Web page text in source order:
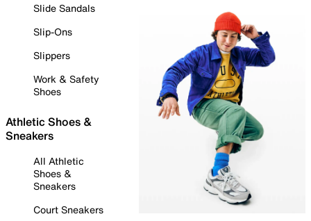
Slide Sandals
Slip-Ons
Slippers
Work & Safety
Shoes
Athletic Shoes &
Sneakers
All Athletic
Shoes &
Sneakers
Court Sneakers